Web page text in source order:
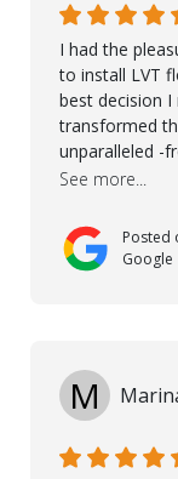
I had the
to install LVT
best decision
transformed
unparalleled -
through the
and made
I couldn’t
See more...
Posted
Google
M